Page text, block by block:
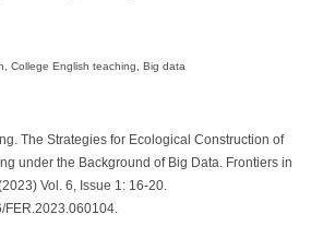
College English teaching, Big data
The Strategies for Ecological Construction of
under the Background of Big Data. Frontiers in
Vol. 6, Issue 1: 16-20.
FER.2023.060104.